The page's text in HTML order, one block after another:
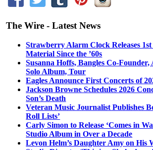
The Wire - Latest News
Strawberry Alarm Clock Releases
Material Since the ’60s
Susanna Hoffs, Bangles Co-Founder,
Solo Album, Tour
Eagles Announce First Concerts of
Jackson Browne Schedules 2026
Son’s Death
Veteran Music Journalist Publishes
Roll Lists’
Carly Simon to Release ‘Comes in
Studio Album in Over a Decade
Levon Helm’s Daughter Amy on His